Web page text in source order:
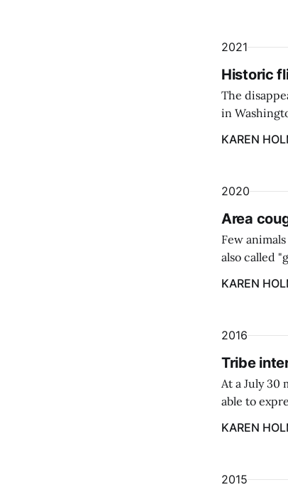
2021
Historic
The
in
KAREN
2020
Area
Few
also called
KAREN
2016
Tribe
At a July 30
able to
KAREN
2015